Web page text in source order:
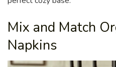
Mix and Match
Napkins